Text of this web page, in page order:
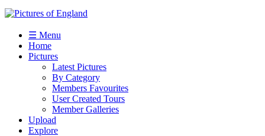
☰ Menu
Home
Pictures
Latest Pictures
By Category
Members Favourites
User Created Tours
Member Galleries
Upload
Explore